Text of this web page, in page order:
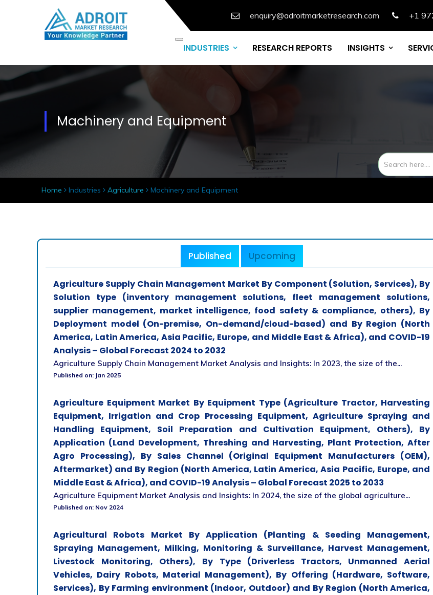
enquiry@adroitmarketresearch.com +1
INDUSTRIES RESEARCH REPORTS INSIGHTS
Machinery and Equipment
Home Industries Agriculture Machinery and Equipment
Published Upcoming
Agriculture Supply Chain Management Market By Component (Solution, Services), By
Solution type (inventory management solutions, fleet management solutions,
supplier management, market intelligence, food safety & compliance, others), By
Deployment model (On-premise, On-demand/cloud-based) and By Region (North
America, Latin America, Asia Pacific, Europe, and Middle East & Africa), and COVID-19
Analysis – Global Forecast 2024 to 2032
Agriculture Supply Chain Management Market Analysis and Insights: In 2023, the size of the...
Published on: Jan 2025
Agriculture Equipment Market By Equipment Type (Agriculture Tractor, Harvesting
Equipment, Irrigation and Crop Processing Equipment, Agriculture Spraying and
Handling Equipment, Soil Preparation and Cultivation Equipment, Others), By
Application (Land Development, Threshing and Harvesting, Plant Protection, After
Agro Processing), By Sales Channel (Original Equipment Manufacturers (OEM),
Aftermarket) and By Region (North America, Latin America, Asia Pacific, Europe, and
Middle East & Africa), and COVID-19 Analysis – Global Forecast 2025 to 2033
Agriculture Equipment Market Analysis and Insights: In 2024, the size of the global agriculture...
Published on: Nov 2024
Agricultural Robots Market By Application (Planting & Seeding Management,
Spraying Management, Milking, Monitoring & Surveillance, Harvest Management,
Livestock Monitoring, Others), By Type (Driverless Tractors, Unmanned Aerial
Vehicles, Dairy Robots, Material Management), By Offering (Hardware, Software,
Services), By Farming environment (Indoor, Outdoor) and By Region (North America,